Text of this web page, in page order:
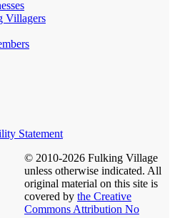
Villagers
Statement
© 2010-2026 Fulking Village
unless otherwise indicated. All
original material on this site is
covered by the Creative
Commons Attribution No